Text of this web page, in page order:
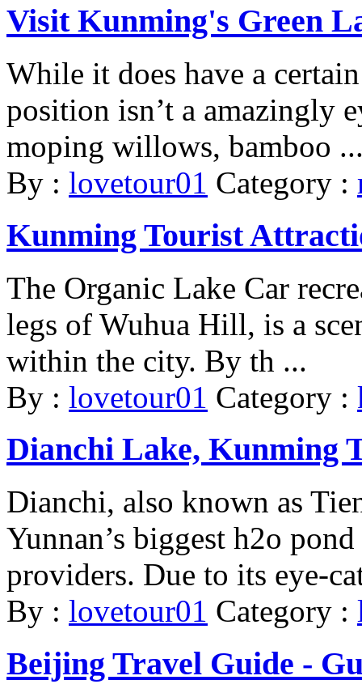
Visit Kunming's Green
While it does have a
position isn’t a amazingly
moping willows, bamboo
By : lovetour01 Category :
Kunming Tourist
The Organic Lake Car
legs of Wuhua Hill, is a
within the city. By th ...
By : lovetour01 Category :
Dianchi Lake, Kunming
Dianchi, also known as
Yunnan’s biggest h2o
providers. Due to its eye-
By : lovetour01 Category :
Beijing Travel Guide -